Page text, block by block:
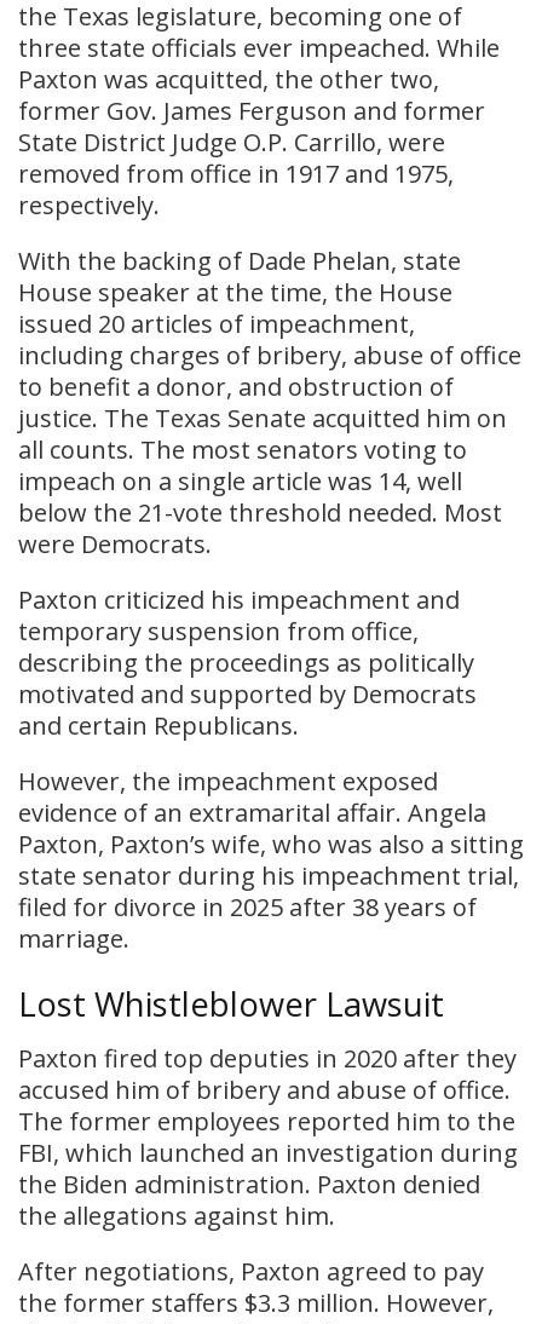
the Texas legislature, becoming one of
three state officials ever impeached. While
Paxton was acquitted, the other two,
former Gov. James Ferguson and former
State District Judge O.P. Carrillo, were
removed from office in 1917 and 1975,
respectively.
With the backing of Dade Phelan, state
House speaker at the time, the House
issued 20 articles of impeachment,
including charges of bribery, abuse of office
to benefit a donor, and obstruction of
justice. The Texas Senate acquitted him on
all counts. The most senators voting to
impeach on a single article was 14, well
below the 21-vote threshold needed. Most
were Democrats.
Paxton criticized his impeachment and
temporary suspension from office,
describing the proceedings as politically
motivated and supported by Democrats
and certain Republicans.
However, the impeachment exposed
evidence of an extramarital affair. Angela
Paxton, Paxton’s wife, who was also a sitting
state senator during his impeachment trial,
filed for divorce in 2025 after 38 years of
marriage.
Lost Whistleblower Lawsuit
Paxton fired top deputies in 2020 after they
accused him of bribery and abuse of office.
The former employees reported him to the
FBI, which launched an investigation during
the Biden administration. Paxton denied
the allegations against him.
After negotiations, Paxton agreed to pay
the former staffers $3.3 million. However,